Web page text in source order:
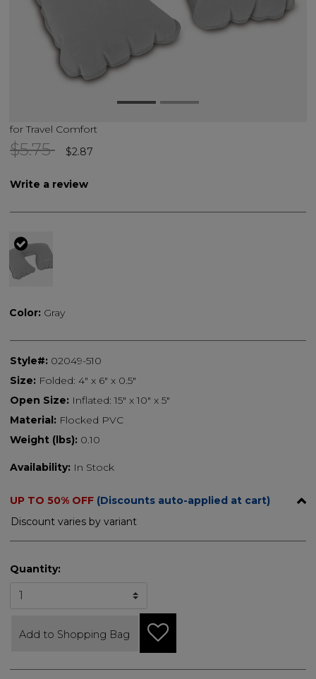
for Travel Comfort
Price reduced from
$5.75to$2.87
Write a review
Color: Gray
Style#: 02049-510
Size: Folded: 4" x 6" x 0.5"
Open Size: Inflated: 15" x 10" x 5"
Material: Flocked PVC
Weight (lbs): 0.10
Availability: In Stock
UP TO 50% OFF (Discounts auto-applied at cart)
Discount varies by variant
Quantity:
Add to Shopping Bag